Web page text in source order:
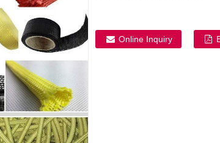
Online Inquiry